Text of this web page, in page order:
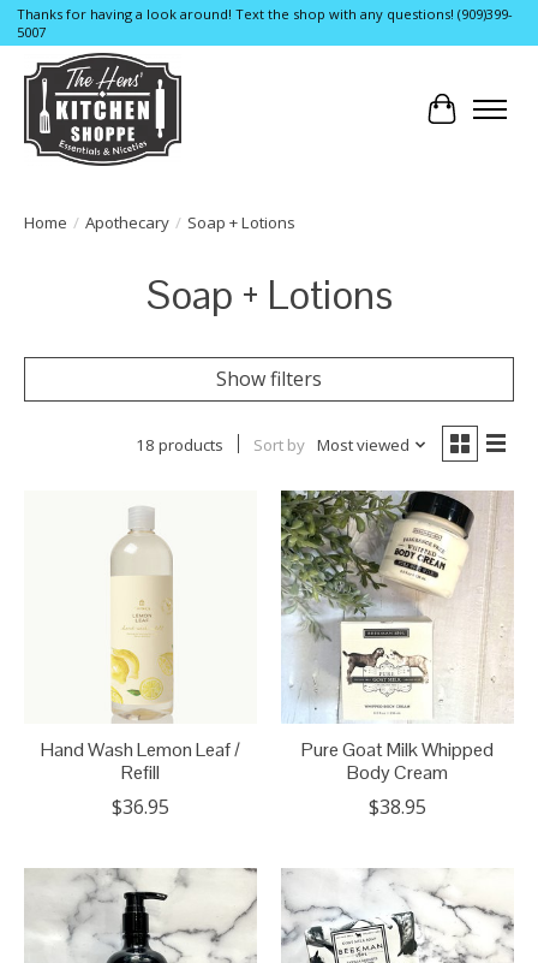
Thanks for having a look around! Text the shop with any questions! (909)399-
5007
Cart
Home / Apothecary / Soap + Lotions
Soap + Lotions
Show filters
18 products Sort by Most viewed
Hand Wash Lemon Leaf /
Refill
$36.95
Pure Goat Milk Whipped
Body Cream
$38.95